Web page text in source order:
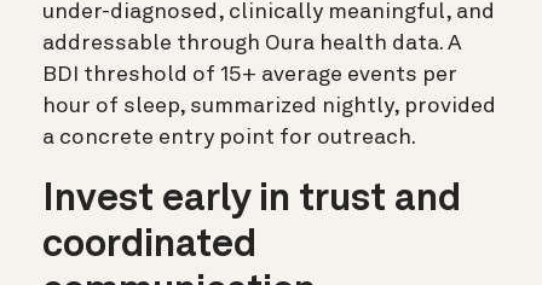
under-diagnosed, clinically meaningful, and
addressable through Oura health data. A
BDI threshold of 15+ average events per
hour of sleep, summarized nightly, provided
a concrete entry point for outreach.
Invest early in trust and
coordinated